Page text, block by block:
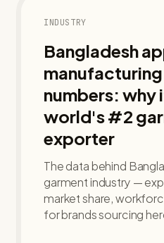
INDUSTRY
Bangladesh
numbers: why
world's #2
exporter
The data behind
garment industry —
market share,
for brands sourcing